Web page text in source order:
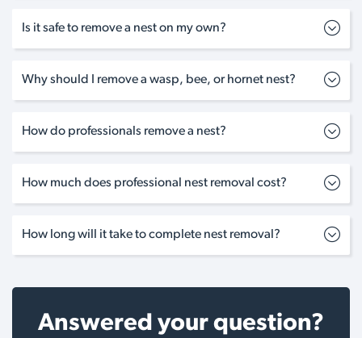
Is it safe to remove a nest on my own?
Why should I remove a wasp, bee, or hornet nest?
How do professionals remove a nest?
How much does professional nest removal cost?
How long will it take to complete nest removal?
Answered your question?